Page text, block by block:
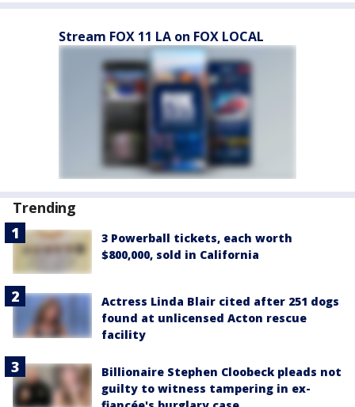
Stream FOX 11 LA on FOX LOCAL
Trending
3 Powerball tickets, each worth
$800,000, sold in California
Actress Linda Blair cited after 251 dogs
found at unlicensed Acton rescue
facility
Billionaire Stephen Cloobeck pleads not
guilty to witness tampering in ex-